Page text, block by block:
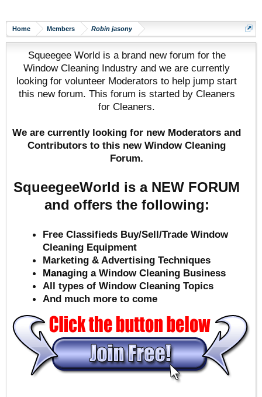
Home Members Robin jasony
Squeegee World is a brand new forum for the
Window Cleaning Industry and we are currently
looking for volunteer Moderators to help jump start
this new forum. This forum is started by Cleaners
for Cleaners.
We are currently looking for new Moderators and
Contributors to this new Window Cleaning
Forum.
SqueegeeWorld is a NEW FORUM
and offers the following:
Free Classifieds Buy/Sell/Trade Window
Cleaning Equipment
Marketing & Advertising Techniques
Managing a Window Cleaning Business
All types of Window Cleaning Topics
And much more to come